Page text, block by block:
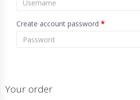
Create account password *
Your order